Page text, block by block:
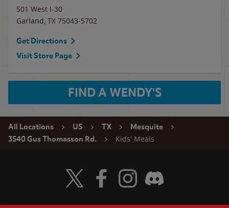
501 West I-30
Garland, TX 75043-5702
Get Directions
Visit Store Page
FIND A WENDY'S
All Locations US TX
Mesquite
3540 Gus Thomasson Rd.
Kids' Meals
Visit Wendy's Twitter
Visit Wendy's Facebook
Visit Wendy's Instagram
Visit Wendy's Discord